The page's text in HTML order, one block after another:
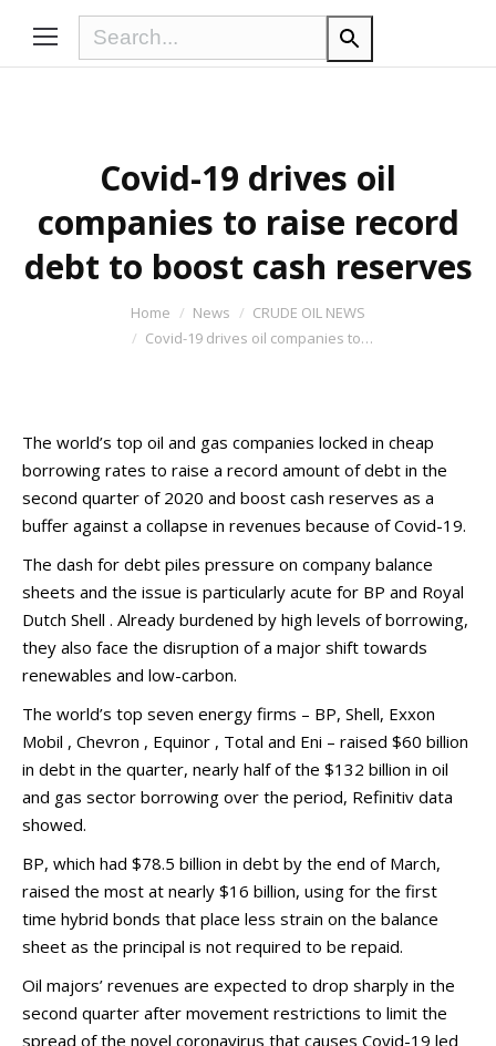
Covid-19 drives oil
companies to raise record
debt to boost cash reserves
Home News
CRUDE OIL NEWS
Covid-19 drives oil companies to…
The world’s top oil and gas companies locked in cheap
borrowing rates to raise a record amount of debt in the
second quarter of 2020 and boost cash reserves as a
buffer against a collapse in revenues because of Covid-19.
The dash for debt piles pressure on company balance
sheets and the issue is particularly acute for BP and Royal
Dutch Shell . Already burdened by high levels of borrowing,
they also face the disruption of a major shift towards
renewables and low-carbon.
The world’s top seven energy firms – BP, Shell, Exxon
Mobil , Chevron , Equinor , Total and Eni – raised $60 billion
in debt in the quarter, nearly half of the $132 billion in oil
and gas sector borrowing over the period, Refinitiv data
showed.
BP, which had $78.5 billion in debt by the end of March,
raised the most at nearly $16 billion, using for the first
time hybrid bonds that place less strain on the balance
sheet as the principal is not required to be repaid.
Oil majors’ revenues are expected to drop sharply in the
second quarter after movement restrictions to limit the
spread of the novel coronavirus that causes Covid-19 led